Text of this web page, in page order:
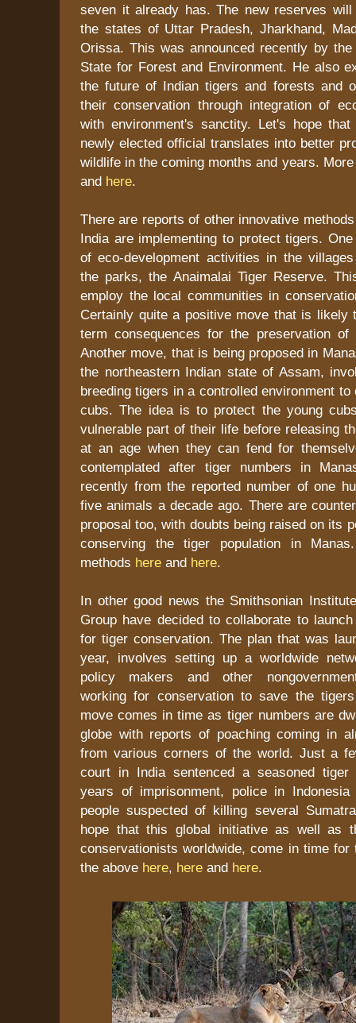
seven it already has. The new reserves
the states of Uttar Pradesh, Jharkhand,
Orissa. This was announced recently by
State for Forest and Environment. He also
the future of Indian tigers and forests and
their conservation through integration of
with environment's sanctity. Let's hope
newly elected official translates into better
wildlife in the coming months and years.
and here.
There are reports of other innovative
India are implementing to protect tigers.
of eco-development activities in the
the parks, the Anaimalai Tiger Reserve.
employ the local communities in
Certainly quite a positive move that is likely
term consequences for the preservation
Another move, that is being proposed in
the northeastern Indian state of Assam,
breeding tigers in a controlled environment
cubs. The idea is to protect the young
vulnerable part of their life before releasing
at an age when they can fend for
contemplated after tiger numbers in
recently from the reported number of one
five animals a decade ago. There are
proposal too, with doubts being raised on its
conserving the tiger population in
methods here and here.
In other good news the Smithsonian
Group have decided to collaborate to
for tiger conservation. The plan that was
year, involves setting up a worldwide
policy makers and other
working for conservation to save the
move comes in time as tiger numbers are
globe with reports of poaching coming in
from various corners of the world. Just a
court in India sentenced a seasoned tiger
years of imprisonment, police in Indonesia
people suspected of killing several
hope that this global initiative as well as
conservationists worldwide, come in time for
the above here, here and here.